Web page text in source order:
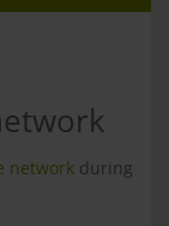
network during